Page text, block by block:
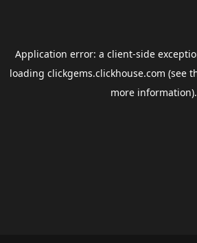
Application error: a client-side
loading clickgems.clickhouse.com (see
more information).